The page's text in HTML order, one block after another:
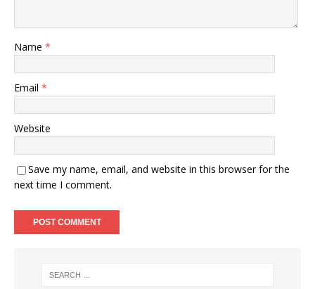
Name *
Email *
Website
Save my name, email, and website in this browser for the
next time I comment.